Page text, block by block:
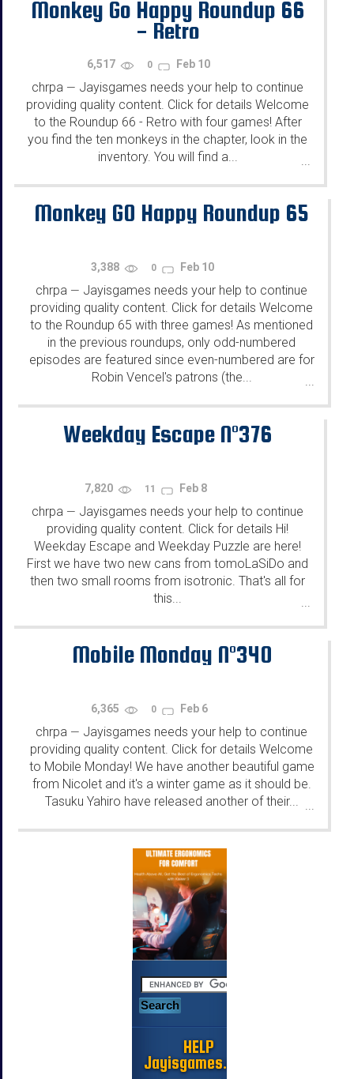
Monkey Go Happy Roundup 66
- Retro
6,517 0 Feb 10
chrpa — Jayisgames needs your help to continue
providing quality content. Click for details Welcome
to the Roundup 66 - Retro with four games! After
you find the ten monkeys in the chapter, look in the
inventory. You will find a...
...
Monkey GO Happy Roundup 65
3,388 0 Feb 10
chrpa — Jayisgames needs your help to continue
providing quality content. Click for details Welcome
to the Roundup 65 with three games! As mentioned
in the previous roundups, only odd-numbered
episodes are featured since even-numbered are for
Robin Vencel's patrons (the...
...
Weekday Escape N°376
7,820 11 Feb 8
chrpa — Jayisgames needs your help to continue
providing quality content. Click for details Hi!
Weekday Escape and Weekday Puzzle are here!
First we have two new cans from tomoLaSiDo and
then two small rooms from isotronic. That's all for
this...
Mobile Monday N°340
6,365 0 Feb 6
chrpa — Jayisgames needs your help to continue
providing quality content. Click for details Welcome
to Mobile Monday! We have another beautiful game
from Nicolet and it's a winter game as it should be.
Tasuku Yahiro have released another of their...
HELP
Jayisgames.com